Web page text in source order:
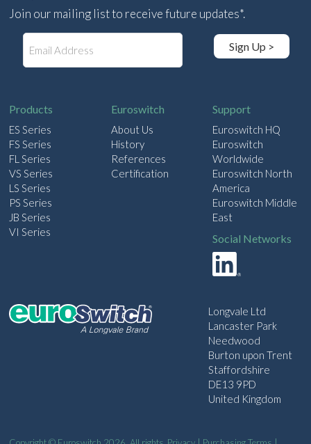
Join our mailing list to receive future updates*.
Sign Up >
Products
ES Series
FS Series
FL Series
VS Series
LS Series
PS Series
JB Series
VI Series
Euroswitch
About Us
History
References
Certification
Support
Euroswitch HQ
Euroswitch
Worldwide
Euroswitch North
America
Euroswitch Middle
East
Social Networks
Longvale Ltd
Lancaster Park
Needwood
Burton upon Trent
Staffordshire
DE13 9PD
United Kingdom